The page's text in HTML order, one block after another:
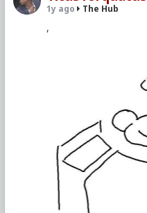
1y ago The Hub
,